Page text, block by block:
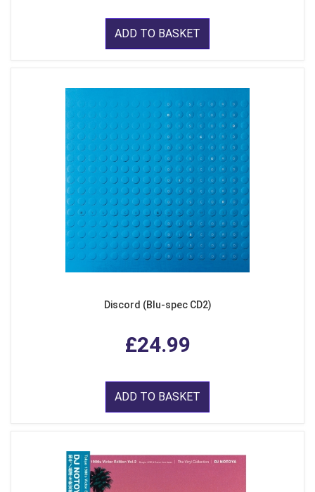
ADD TO BASKET
Discord (Blu-spec CD2)
£24.99
ADD TO BASKET